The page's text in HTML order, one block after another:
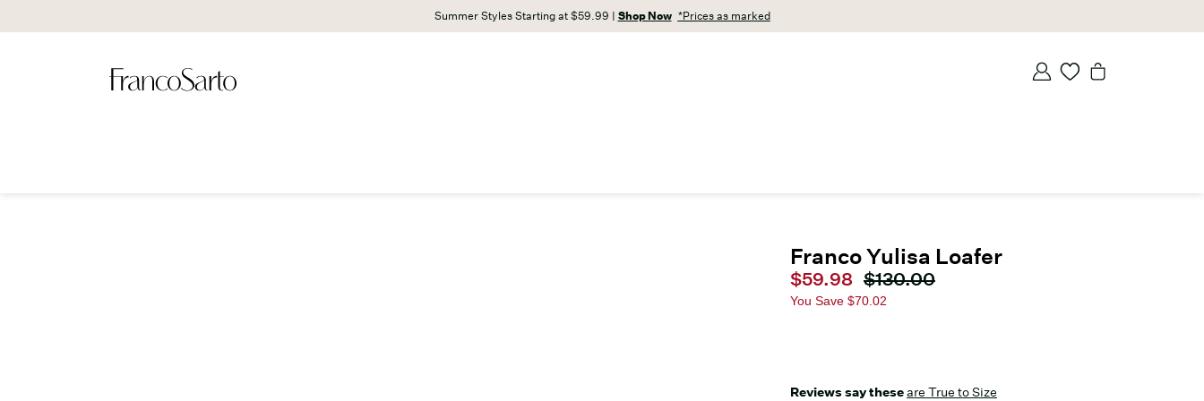
Summer Styles Starting at $59.99 | Shop Now *Prices as marked
Franco Yulisa Loafer
Current price
$59.98 Original price
$130.00
You Save $70.02
Reviews say theseare True to Size